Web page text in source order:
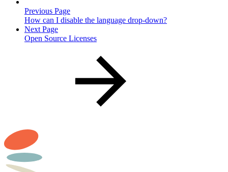
Previous Page
How can I disable the language drop-down?
Next Page
Open Source Licenses